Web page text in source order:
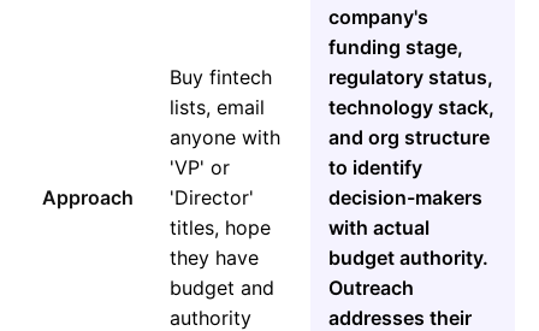
Approach
Buy fintech
lists, email
anyone with
'VP' or
'Director'
titles, hope
they have
budget and
authority
company's
funding stage,
regulatory status,
technology stack,
and org structure
to identify
decision-makers
with actual
budget authority.
Outreach
addresses their